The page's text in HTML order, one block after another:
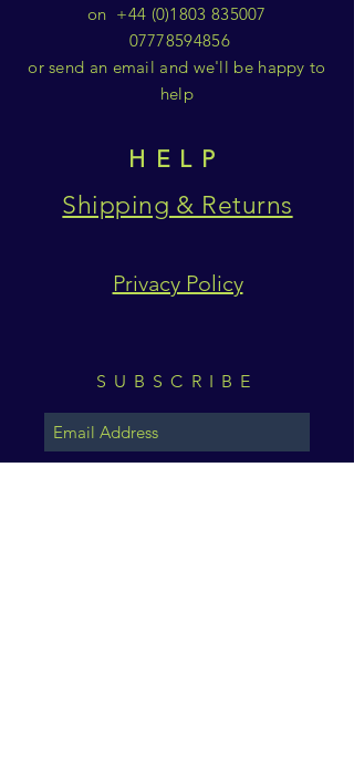
on +44 (0)1803 835007
07778594856
or send an email and we'll be happy to
help
HELP
Shipping & Returns
Privacy Policy
SUBSCRIBE